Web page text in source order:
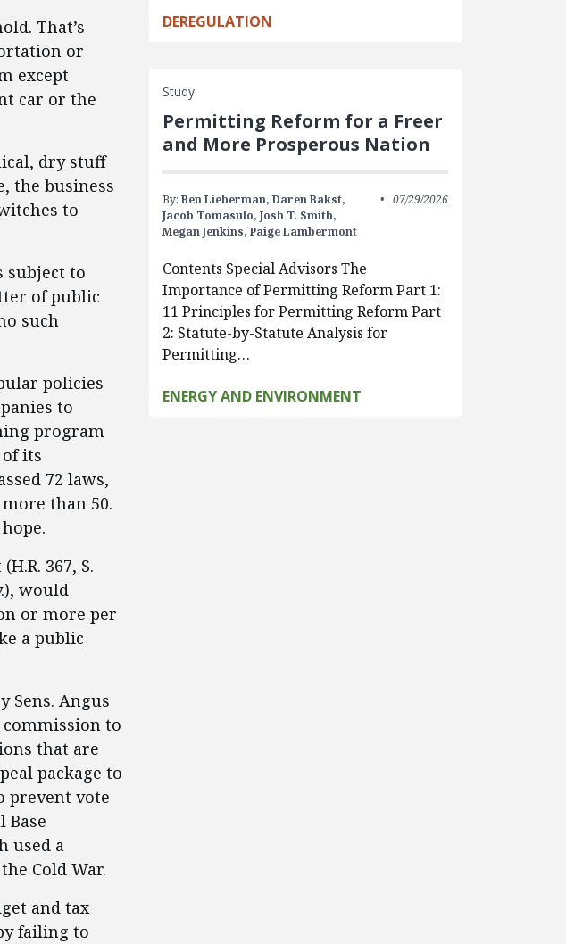
That’s
or
except
car or the
dry stuff
the business
to
subject to
of public
such
policies
to
program
its
72 laws,
than 50.
367, S.
would
or more per
a public
Sens. Angus
commission to
that are
package to
prevent vote-
Base
used a
Cold War.
and tax
failing to
DEREGULATION
Study
Permitting Reform for a Freer
and More Prosperous Nation
By: Ben Lieberman, Daren Bakst,
Jacob Tomasulo, Josh T. Smith,
Megan Jenkins, Paige Lambermont
07/29/2026
Contents Special Advisors The
Importance of Permitting Reform Part 1:
11 Principles for Permitting Reform Part
2: Statute-by-Statute Analysis for
Permitting…
ENERGY AND ENVIRONMENT